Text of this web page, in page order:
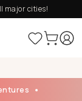
major cities!